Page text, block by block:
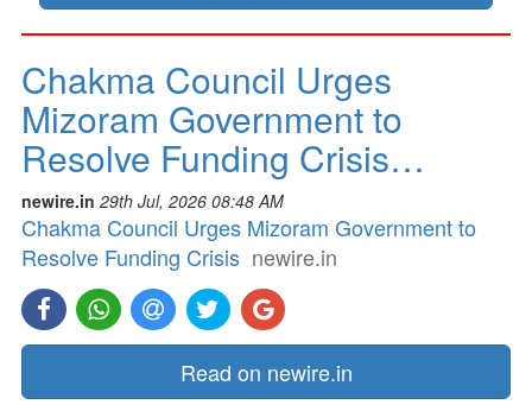
Chakma Council Urges
Mizoram Government to
Resolve Funding Crisis…
newire.in 29th Jul, 2026 08:48 AM
Chakma Council Urges Mizoram Government to
Resolve Funding Crisis newire.in
Read on newire.in